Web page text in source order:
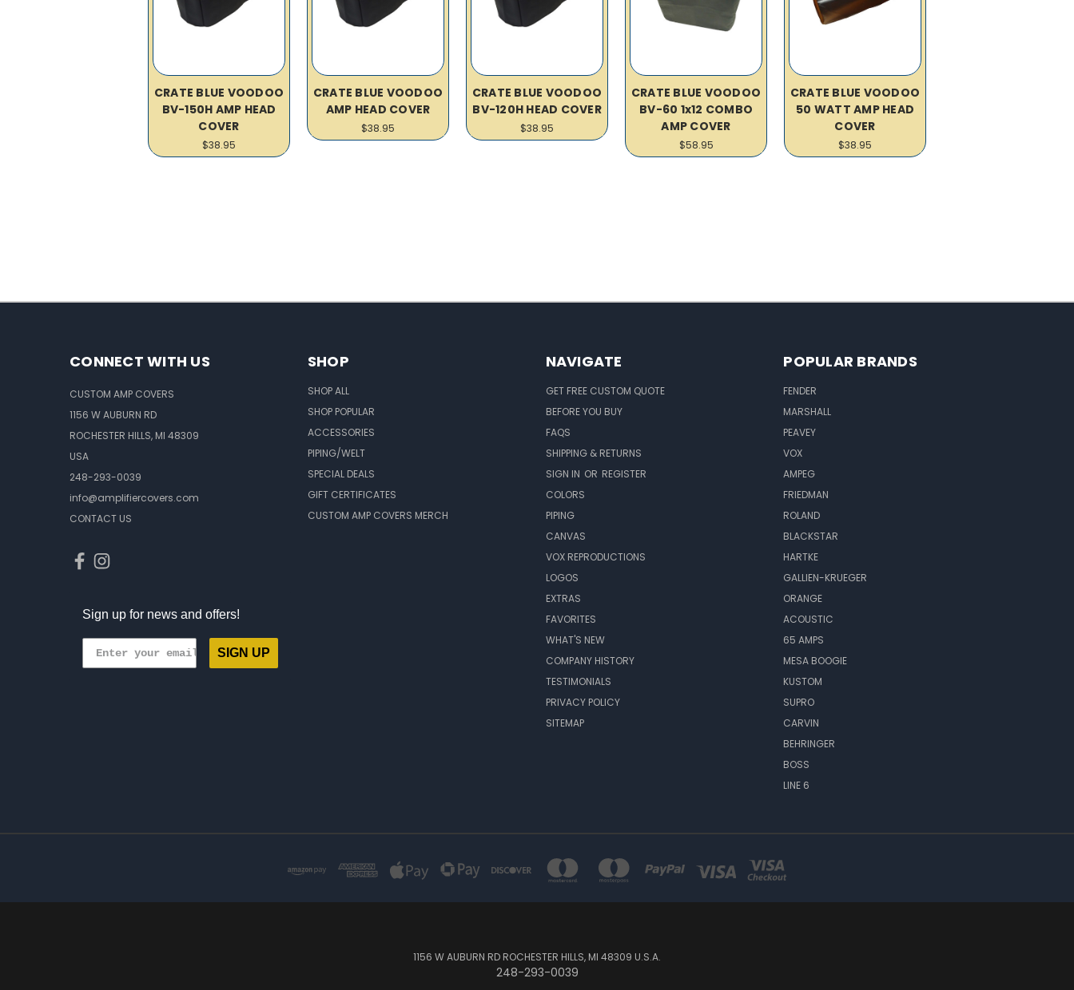
CRATE BLUE VOODOO
BV-150H AMP HEAD
COVER
$38.95
CRATE BLUE VOODOO
AMP HEAD COVER
$38.95
CRATE BLUE VOODOO
BV-120H HEAD COVER
$38.95
CRATE BLUE VOODOO
BV-60 1x12 COMBO
AMP COVER
$58.95
CRATE BLUE VOODOO
50 WATT AMP HEAD
COVER
$38.95
CONNECT WITH US
CUSTOM AMP COVERS
1156 W AUBURN RD
ROCHESTER HILLS, MI 48309
USA
248-293-0039
info@amplifiercovers.com
CONTACT US
Sign up for news and offers!
SIGN UP
SHOP
SHOP ALL
SHOP POPULAR
ACCESSORIES
PIPING/WELT
SPECIAL DEALS
GIFT CERTIFICATES
CUSTOM AMP COVERS MERCH
NAVIGATE
GET FREE CUSTOM QUOTE
BEFORE YOU BUY
FAQS
SHIPPING & RETURNS
SIGN IN OR REGISTER
COLORS
PIPING
CANVAS
VOX REPRODUCTIONS
LOGOS
EXTRAS
FAVORITES
WHAT'S NEW
COMPANY HISTORY
TESTIMONIALS
PRIVACY POLICY
SITEMAP
POPULAR BRANDS
FENDER
MARSHALL
PEAVEY
VOX
AMPEG
FRIEDMAN
ROLAND
BLACKSTAR
HARTKE
GALLIEN-KRUEGER
ORANGE
ACOUSTIC
65 AMPS
MESA BOOGIE
KUSTOM
SUPRO
CARVIN
BEHRINGER
BOSS
LINE 6
1156 W AUBURN RD ROCHESTER HILLS, MI 48309 U.S.A.
248-293-0039